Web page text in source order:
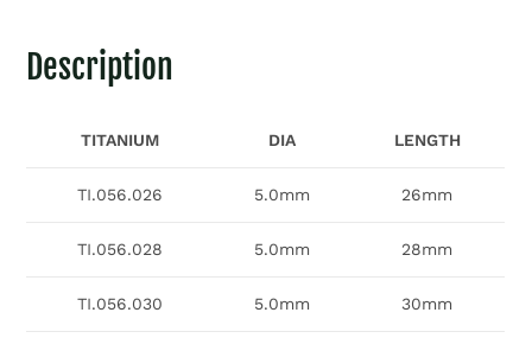
Description
TITANIUM DIA LENGTH
TI.056.026 5.0mm 26mm
TI.056.028 5.0mm 28mm
TI.056.030 5.0mm 30mm